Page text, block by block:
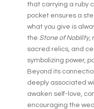
that carrying a ruby
pocket ensures a
what you give is
the Stone of Nobility,
sacred relics, and
symbolizing power,
Beyond its
deeply associated
awaken self-love,
encouraging the